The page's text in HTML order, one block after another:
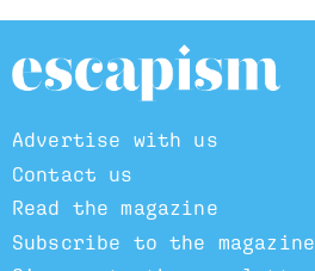
Advertise with us
Contact us
Read the magazine
Subscribe to the magazine